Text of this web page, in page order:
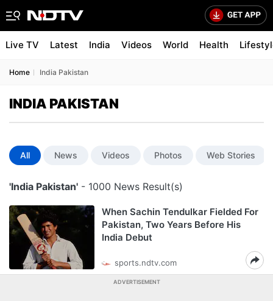
Live TV Latest India Videos World Health
Home India Pakistan
INDIA PAKISTAN
All News Videos Photos Web Stories
'India Pakistan' - 1000 News Result(s)
When Sachin Tendulkar Fielded For
Pakistan, Two Years Before His
India Debut
sports.ndtv.com
ADVERTISEMENT